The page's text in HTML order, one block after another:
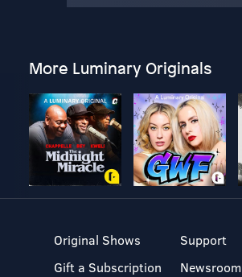
More Luminary Originals
Original Shows
Gift a Subscription
Support
Newsroom